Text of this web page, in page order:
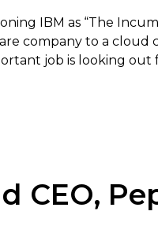
IBM as “The
company to a
job is looking
CEO,